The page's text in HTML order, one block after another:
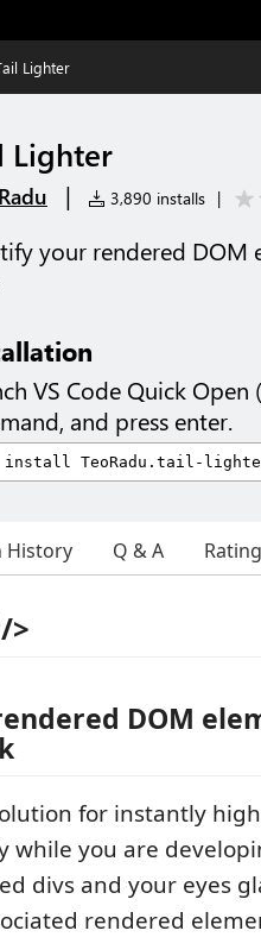
Lighter
Lighter
| 3,890 installs |
your rendered DOM
VS Code Quick Open (
and press enter.
History Q & A
>
DOM
for instantly
while you are
divs and your eyes
rendered